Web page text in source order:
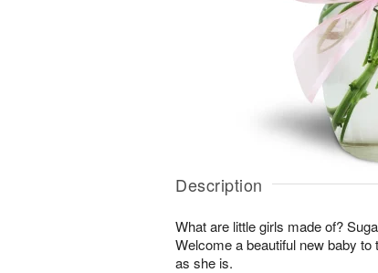
Description
What are little girls made of?
Welcome a beautiful new baby
as she is.